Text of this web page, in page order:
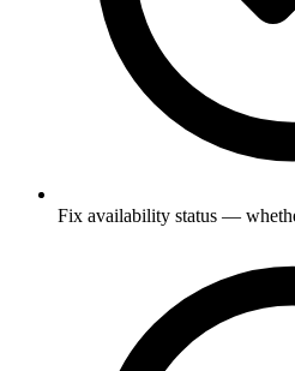
Fix availability status —